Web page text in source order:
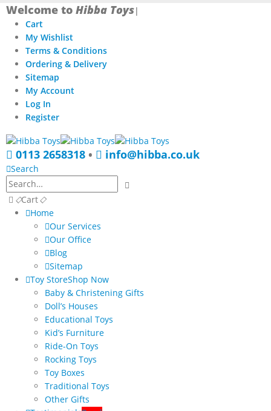
Welcome to Hibba Toys|
Cart
My Wishlist
Terms & Conditions
Ordering & Delivery
Sitemap
My Account
Log In
Register
0113 2658318 • info@hibba.co.uk
Search
Cart
Home
Our Services
Our Office
Blog
Sitemap
Toy StoreShop Now
Baby & Christening Gifts
Doll’s Houses
Educational Toys
Kid’s Furniture
Ride-On Toys
Rocking Toys
Toy Boxes
Traditional Toys
Other Gifts